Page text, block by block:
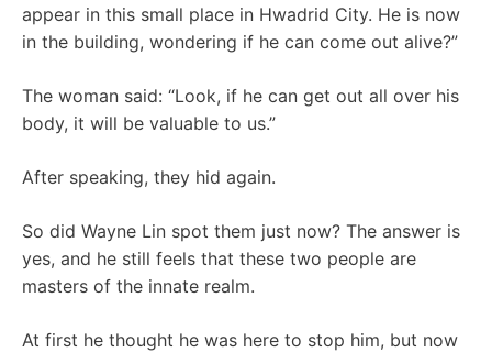
appear in this small place in Hwadrid City. He is now
in the building, wondering if he can come out alive?”
The woman said: “Look, if he can get out all over his
body, it will be valuable to us.”
After speaking, they hid again.
So did Wayne Lin spot them just now? The answer is
yes, and he still feels that these two people are
masters of the innate realm.
At first he thought he was here to stop him, but now